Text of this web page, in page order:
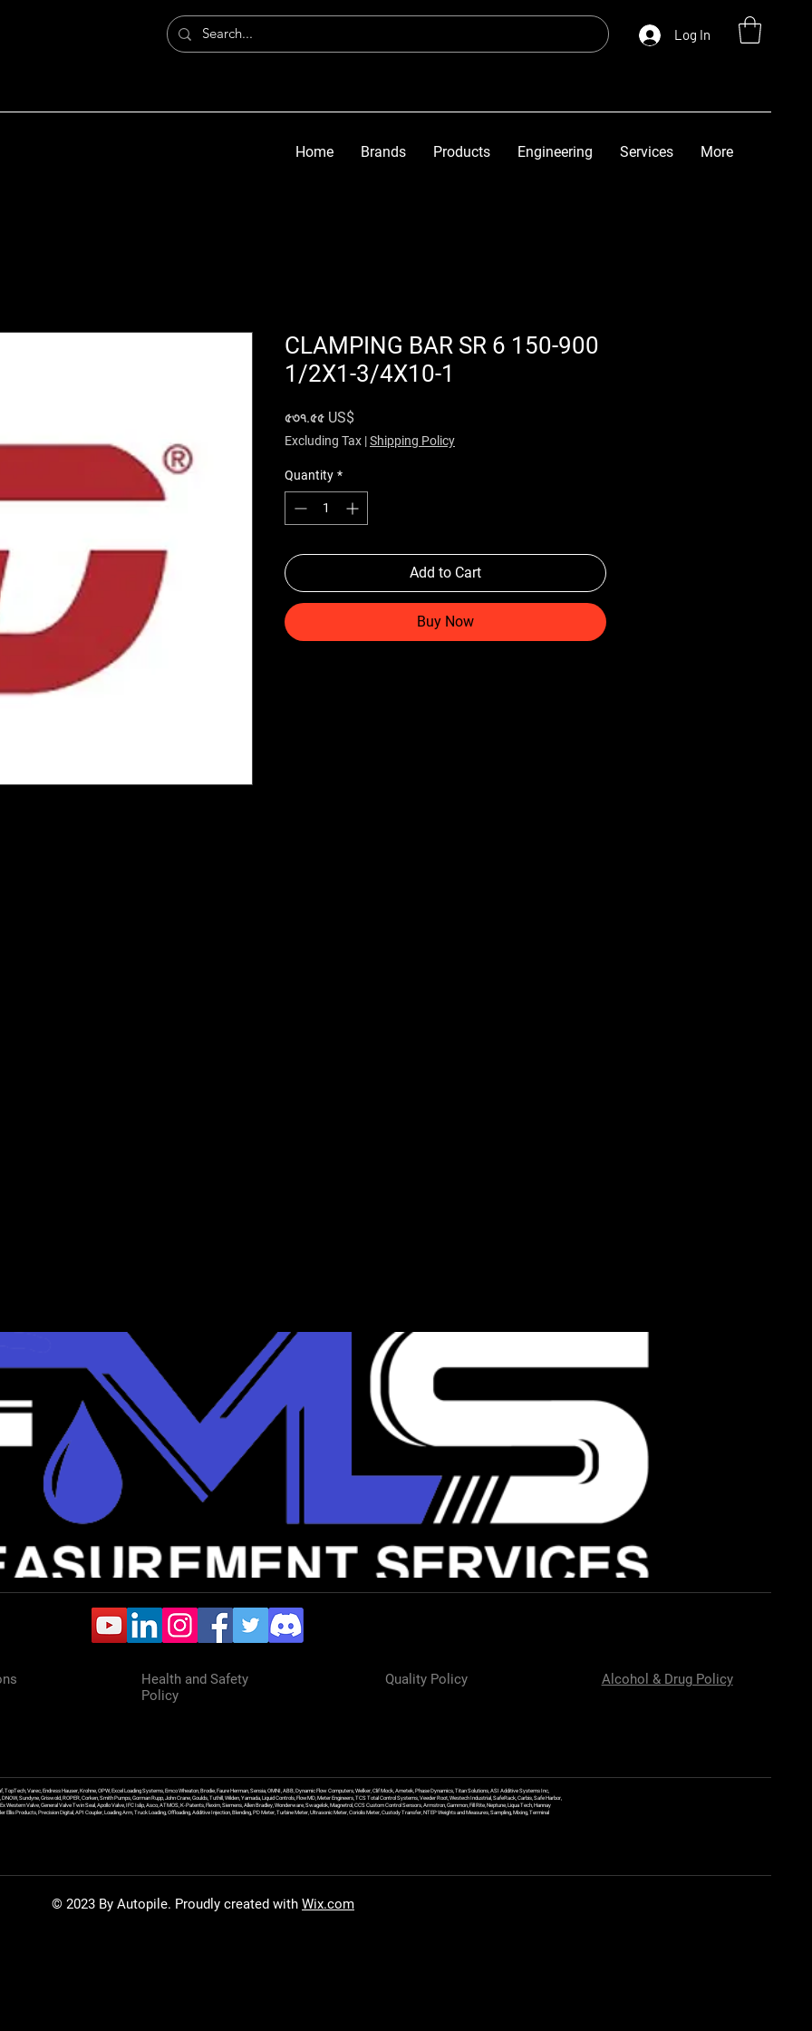
Log In
Home Brands Products Engineering Services More
CLAMPING BAR SR 6 150-900
1/2X1-3/4X10-1
৫৩৭.৫৫ US$
Excluding Tax |Shipping Policy
Quantity *
Add to Cart
Buy Now
Health and Safety
Policy
Quality Policy Alcohol & Drug Policy
TopTech, Varec, Endress Hauser, Krohne, OPW, Excel Loading Systems, Emco Wheaton, Brodie, Faure Herman, Sensia, OMNI, ABB, Dynamic Flow Computers, Welker, Clif Mock, Ametek, Phase Dynamics, Titan Solutions, ASI Additive Systems Inc,
Sundyne, Griswold, ROPER, Corken, Smith Pumps, Gorman Rupp, John Crane, Goulds, Tuthill, Wilden, Yamada, Liquid Controls, FlowMD, Meter Engineers, TCS Total Control Systems, Veeder Root, Westech Industrial, SafeRack, Carbis, Safe Harbor,
Western Valve, General Valve Twin Seal, Apollo Valve, IFC Islip, Asco, ATMOS, K-Patents, Flexim, Siemens, Allen Bradley, Wonderware, Swagelok, Magnetrol, CCS Custom Control Sensors, Armstron, Gammon, Fill Rite, Neptune, Liqua Tech, Hannay
Ellis Products, Precision Digital, API Coupler, Loading Arm, Truck Loading, Offloading, Additive Injection, Blending, PD Meter, Turbine Meter, Ultrasonic Meter, Coriolis Meter, Custody Transfer, NTEP Weights and Measures, Sampling, Mixing, Terminal
© 2023 By Autopile. Proudly created with Wix.com